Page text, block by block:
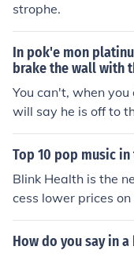
strophe.
In pok'e mon
brake the wall with
You can't, when
will say he is off to
m the wall will be
Top 10 pop music
Blink Health is the
cess lower prices
ss of their
iptions online and
How do you say in